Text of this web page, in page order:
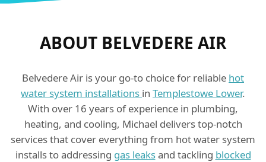
ABOUT BELVEDERE AIR
Belvedere Air is your go-to choice for reliable hot
water system installations in Templestowe Lower.
With over 16 years of experience in plumbing,
heating, and cooling, Michael delivers top-notch
services that cover everything from hot water system
installs to addressing gas leaksand tackling blocked